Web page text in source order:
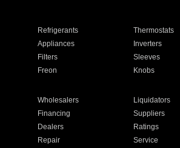
Refrigerants Thermostats
Appliances Inverters
Filters Sleeves
Freon Knobs
Wholesalers Liquidators
Financing Suppliers
Dealers Ratings
Repair Service